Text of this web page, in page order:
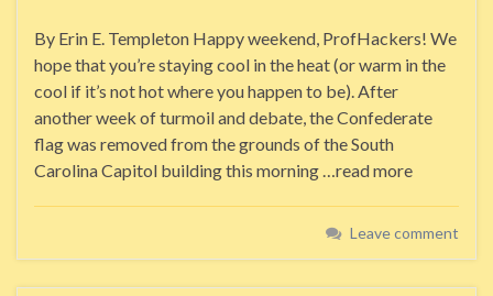
By Erin E. Templeton Happy weekend, ProfHackers! We
hope that you’re staying cool in the heat (or warm in the
cool if it’s not hot where you happen to be). After
another week of turmoil and debate, the Confederate
flag was removed from the grounds of the South
Carolina Capitol building this morning …read more
Leave comment